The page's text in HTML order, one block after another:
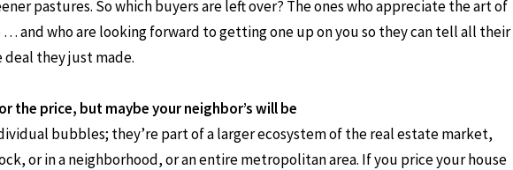
pastures. So which buyers are left over? The ones who appreciate the art of
… and who are looking forward to getting one up on you so they can tell all their
they just made.
the price, but maybe your neighbor’s will be
bubbles; they’re part of a larger ecosystem of the real estate market,
or in a neighborhood, or an entire metropolitan area. If you price your house